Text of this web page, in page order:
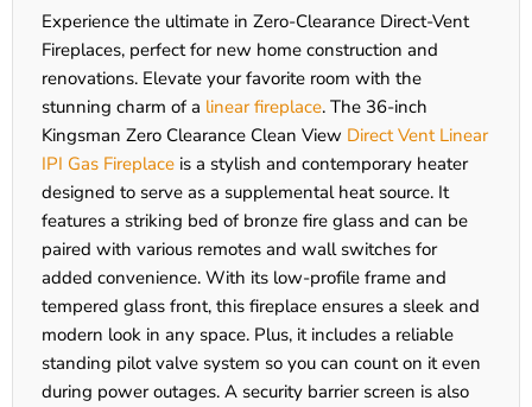
Experience the ultimate in Zero-Clearance Direct-Vent
Fireplaces, perfect for new home construction and
renovations. Elevate your favorite room with the
stunning charm of a linear fireplace. The 36-inch
Kingsman Zero Clearance Clean View Direct Vent Linear
IPI Gas Fireplace is a stylish and contemporary heater
designed to serve as a supplemental heat source. It
features a striking bed of bronze fire glass and can be
paired with various remotes and wall switches for
added convenience. With its low-profile frame and
tempered glass front, this fireplace ensures a sleek and
modern look in any space. Plus, it includes a reliable
standing pilot valve system so you can count on it even
during power outages. A security barrier screen is also